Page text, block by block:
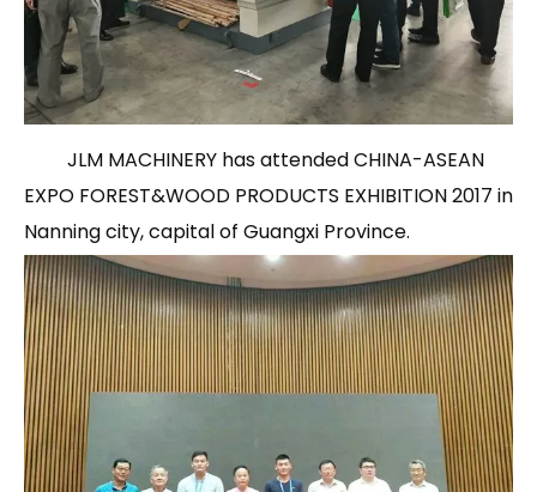
JLM MACHINERY has attended CHINA-ASEAN
EXPO FOREST&WOOD PRODUCTS EXHIBITION 2017 in
Nanning city, capital of Guangxi Province.